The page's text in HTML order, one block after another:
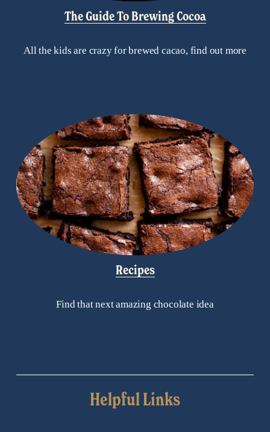
The Guide To Brewing Cocoa
All the kids are crazy for brewed cacao, find out more
Recipes
Find that next amazing chocolate idea
Helpful Links